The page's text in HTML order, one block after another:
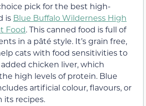
pick for the best high-
is Blue Buffalo Wilderness High
Food. This canned food is full of
in a pâté style. It’s grain free,
cats with food sensitivities to
chicken liver, which
high levels of protein. Blue
artificial colour, flavours, or
its recipes.